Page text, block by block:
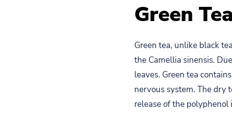
Green Tea
Green tea, unlike black
the Camellia sinensis.
leaves. Green tea
nervous system. The dry
release of the